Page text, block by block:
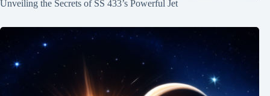
Unveiling the Secrets of SS 433’s Powerful Jet